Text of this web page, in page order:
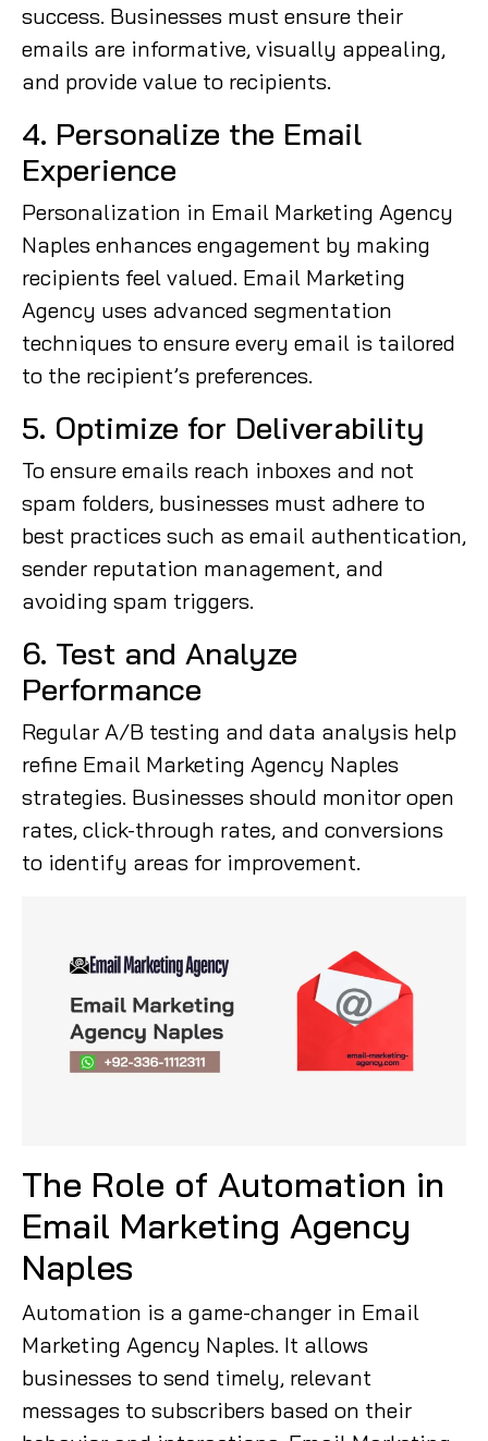
success. Businesses must ensure their
emails are informative, visually appealing,
and provide value to recipients.
4. Personalize the Email
Experience
Personalization in Email Marketing Agency
Naples enhances engagement by making
recipients feel valued. Email Marketing
Agency uses advanced segmentation
techniques to ensure every email is tailored
to the recipient’s preferences.
5. Optimize for Deliverability
To ensure emails reach inboxes and not
spam folders, businesses must adhere to
best practices such as email authentication,
sender reputation management, and
avoiding spam triggers.
6. Test and Analyze
Performance
Regular A/B testing and data analysis help
refine Email Marketing Agency Naples
strategies. Businesses should monitor open
rates, click-through rates, and conversions
to identify areas for improvement.
The Role of Automation in
Email Marketing Agency
Naples
Automation is a game-changer in Email
Marketing Agency Naples. It allows
businesses to send timely, relevant
messages to subscribers based on their